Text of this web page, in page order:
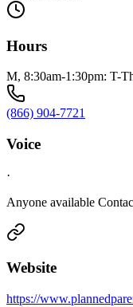
Hours
M, 8:30am-1:30pm: T-
(866) 904-7721
Voice
·
Anyone available
Website
https://